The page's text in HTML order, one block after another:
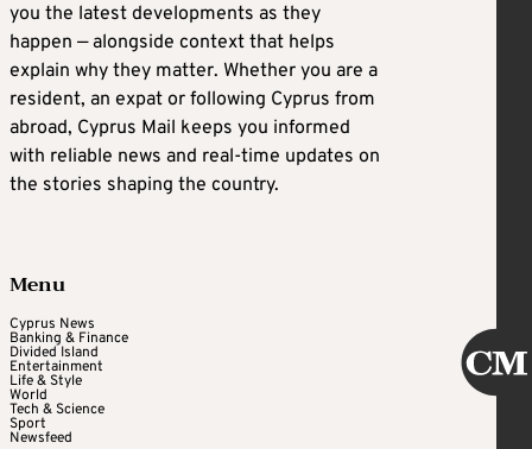
you the latest developments as they
happen — alongside context that helps
explain why they matter. Whether you are a
resident, an expat or following Cyprus from
abroad, Cyprus Mail keeps you informed
with reliable news and real-time updates on
the stories shaping the country.
Menu
Cyprus News
Banking & Finance
Divided Island
Entertainment
Life & Style
World
Tech & Science
Sport
Newsfeed